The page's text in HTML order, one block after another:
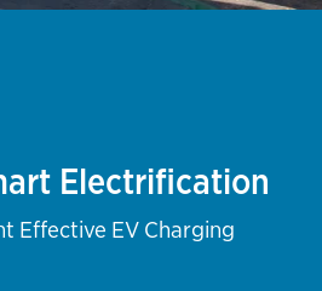
Electrification
Effective EV Charging